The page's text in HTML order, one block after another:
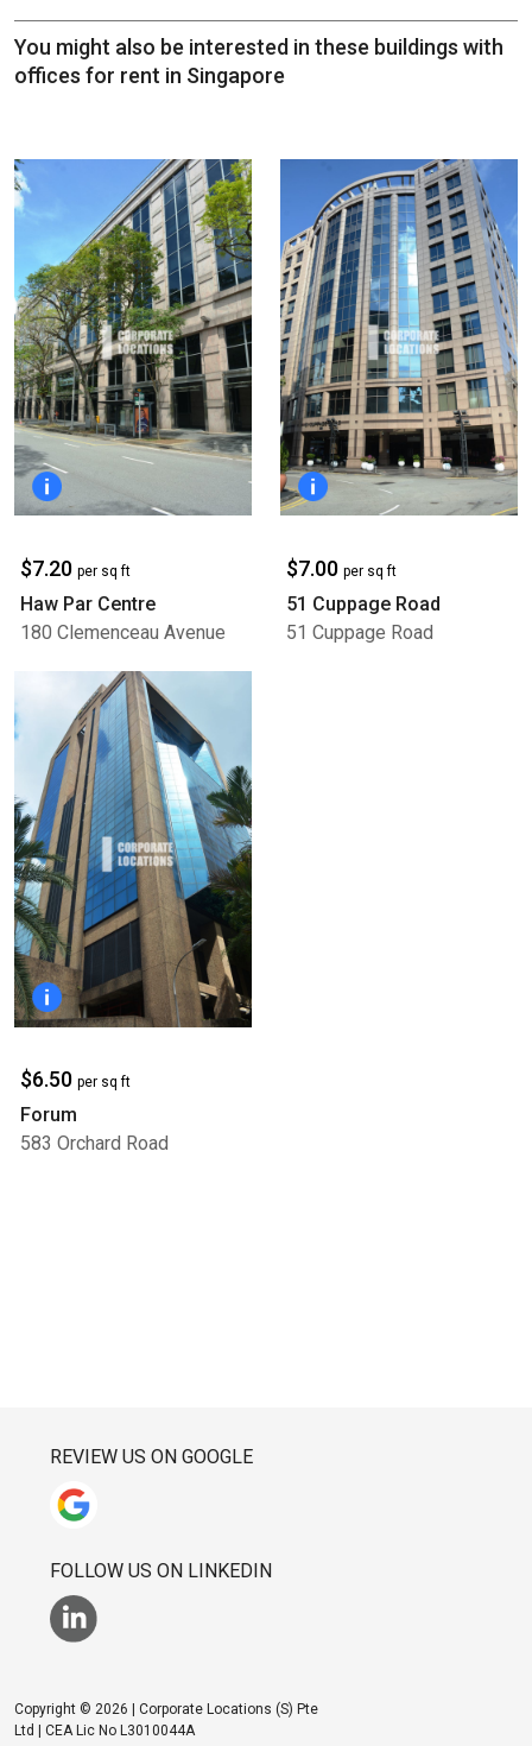
You might also be interested in these buildings with
offices for rent in Singapore
$7.20 per sq ft
Haw Par Centre
180 Clemenceau Avenue
$7.00 per sq ft
51 Cuppage Road
51 Cuppage Road
$6.50 per sq ft
Forum
583 Orchard Road
REVIEW US ON GOOGLE
FOLLOW US ON LINKEDIN
Copyright © 2026 | Corporate Locations (S) Pte
Ltd | CEA Lic No L3010044A